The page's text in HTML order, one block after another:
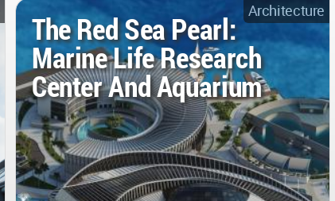
Architecture
The Red Sea Pearl:
Marine Life Research
Center And Aquarium